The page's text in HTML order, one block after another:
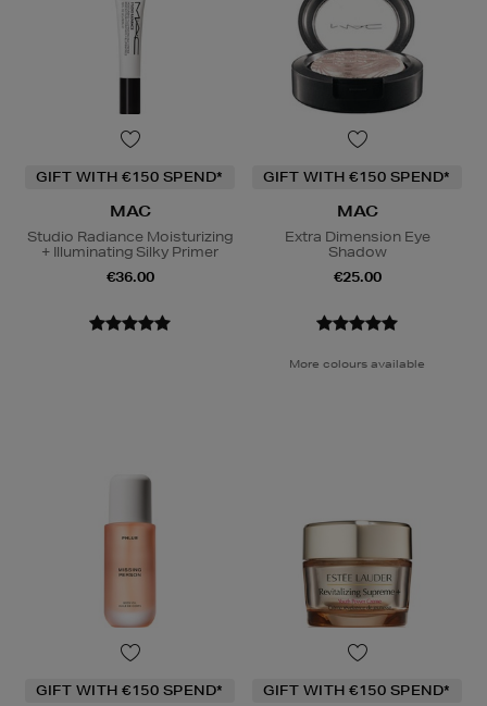
GIFT WITH €150 SPEND*
MAC
Studio Radiance Moisturizing
+ Illuminating Silky Primer
€36.00
GIFT WITH €150 SPEND*
MAC
Extra Dimension Eye
Shadow
€25.00
More colours available
GIFT WITH €150 SPEND* GIFT WITH €150 SPEND*